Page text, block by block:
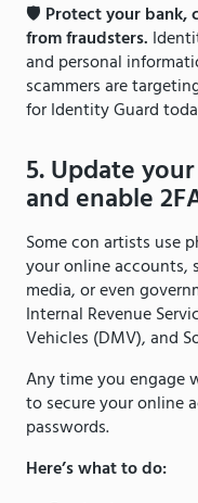
🛡 Protect your bank,
from fraudsters.
and personal
scammers are
for Identity Guard
5. Update
and enable
Some con artists use
your online accounts,
media, or even
Internal Revenue
Vehicles (DMV), and
Any time you engage
to secure your online
passwords.
Here’s what to do: